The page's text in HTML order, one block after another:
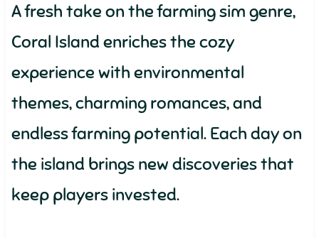
A fresh take on the farming sim genre,
Coral Island enriches the cozy
experience with environmental
themes, charming romances, and
endless farming potential. Each day on
the island brings new discoveries that
keep players invested.